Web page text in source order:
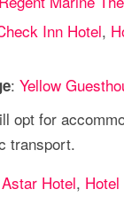
Inn Hotel,
: Yellow
opt for
transport.
Astar Hotel,